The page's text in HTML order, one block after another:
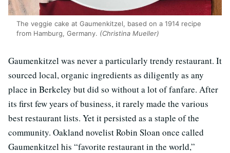
The veggie cake at Gaumenkitzel, based on a 1914 recipe
from Hamburg, Germany. (Christina Mueller)
Gaumenkitzel was never a particularly trendy restaurant. It
sourced local, organic ingredients as diligently as any
place in Berkeley but did so without a lot of fanfare. After
its first few years of business, it rarely made the various
best restaurant lists. Yet it persisted as a staple of the
community. Oakland novelist Robin Sloan once called
Gaumenkitzel his “favorite restaurant in the world,”